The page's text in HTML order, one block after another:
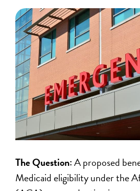
The Question:A proposed
Medicaid eligibility under the